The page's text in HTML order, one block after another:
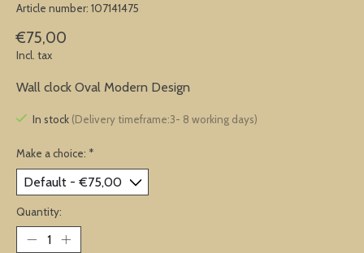
Article number: 107141475
€75,00
Incl. tax
Wall clock Oval Modern Design
In stock (Delivery timeframe:3- 8 working days)
Make a choice: *
Quantity: